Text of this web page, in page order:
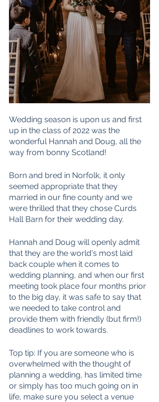
Wedding season is upon us and first
up in the class of 2022 was the
wonderful Hannah and Doug, all the
way from bonny Scotland!
Born and bred in Norfolk, it only
seemed appropriate that they
married in our fine county and we
were thrilled that they chose Curds
Hall Barn for their wedding day.
Hannah and Doug will openly admit
that they are the world's most laid
back couple when it comes to
wedding planning, and when our first
meeting took place four months prior
to the big day, it was safe to say that
we needed to take control and
provide them with friendly (but firm!)
deadlines to work towards.
Top tip: If you are someone who is
overwhelmed with the thought of
planning a wedding, has limited time
or simply has too much going on in
life, make sure you select a venue